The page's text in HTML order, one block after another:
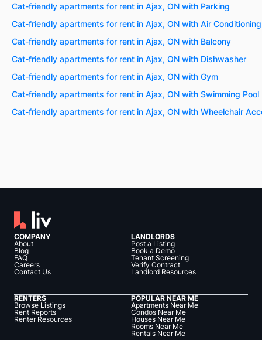
Cat-friendly apartments for rent in Ajax, ON with Parking
Cat-friendly apartments for rent in Ajax, ON with Air Conditioning
Cat-friendly apartments for rent in Ajax, ON with Balcony
Cat-friendly apartments for rent in Ajax, ON with Dishwasher
Cat-friendly apartments for rent in Ajax, ON with Gym
Cat-friendly apartments for rent in Ajax, ON with Swimming Pool
Cat-friendly apartments for rent in Ajax, ON with Wheelchair
COMPANY
About
Blog
FAQ
Careers
Contact Us
LANDLORDS
Post a Listing
Book a Demo
Tenant Screening
Verify Contract
Landlord Resources
RENTERS
Browse Listings
Rent Reports
Renter Resources
POPULAR NEAR ME
Apartments Near Me
Condos Near Me
Houses Near Me
Rooms Near Me
Rentals Near Me